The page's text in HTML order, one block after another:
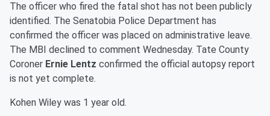
The officer who fired the fatal shot has not been publicly
identified. The Senatobia Police Department has
confirmed the officer was placed on administrative leave.
The MBI declined to comment Wednesday. Tate County
Coroner Ernie Lentz confirmed the official autopsy report
is not yet complete.
Kohen Wiley was 1 year old.